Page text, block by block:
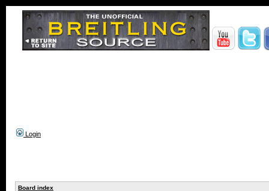
Login
Board index